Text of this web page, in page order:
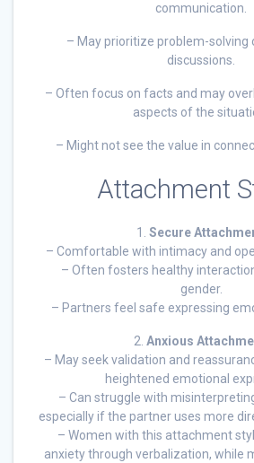
communication.
– May prioritize problem-solving
discussions.
– Often focus on facts and may
aspects of the
– Might not see the value in
Attachment
1. Secure
– Comfortable with intimacy and
– Often fosters healthy
gender.
– Partners feel safe expressing
2. Anxious
– May seek validation and
heightened emotional
– Can struggle with
especially if the partner uses more
– Women with this attachment
anxiety through verbalization, while